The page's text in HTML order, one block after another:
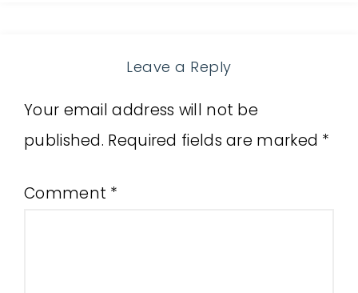
Leave a Reply
Your email address will not be
published. Required fields are marked *
Comment *